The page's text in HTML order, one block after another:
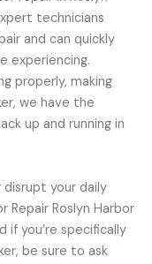
technicians
and can quickly
experiencing.
properly, making
we have the
up and running in
your daily
Roslyn Harbor
if you’re specifically
be sure to ask